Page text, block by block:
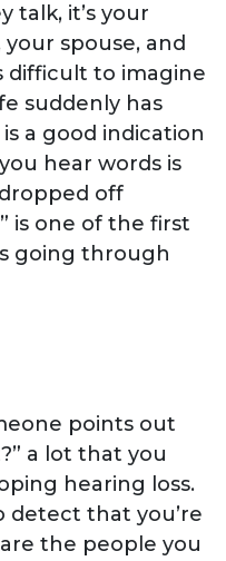
talk, it’s your
spouse, and
difficult to imagine
suddenly has
a good indication
hear words is
off
is one of the first
going through
points out
a lot that you
hearing loss.
detect that you’re
the people you